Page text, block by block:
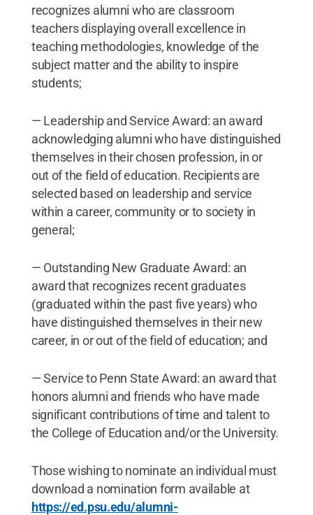
recognizes alumni who are classroom
teachers displaying overall excellence in
teaching methodologies, knowledge of the
subject matter and the ability to inspire
students;
— Leadership and Service Award: an award
acknowledging alumni who have distinguished
themselves in their chosen profession, in or
out of the field of education. Recipients are
selected based on leadership and service
within a career, community or to society in
general;
— Outstanding New Graduate Award: an
award that recognizes recent graduates
(graduated within the past five years) who
have distinguished themselves in their new
career, in or out of the field of education; and
— Service to Penn State Award: an award that
honors alumni and friends who have made
significant contributions of time and talent to
the College of Education and/or the University.
Those wishing to nominate an individual must
download a nomination form available at
https://ed.psu.edu/alumni-